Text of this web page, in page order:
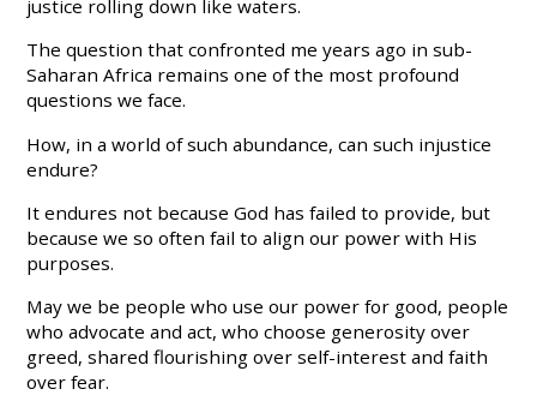
justice rolling down like waters.
The question that confronted me years ago in sub-
Saharan Africa remains one of the most profound
questions we face.
How, in a world of such abundance, can such injustice
endure?
It endures not because God has failed to provide, but
because we so often fail to align our power with His
purposes.
May we be people who use our power for good, people
who advocate and act, who choose generosity over
greed, shared flourishing over self-interest and faith
over fear.